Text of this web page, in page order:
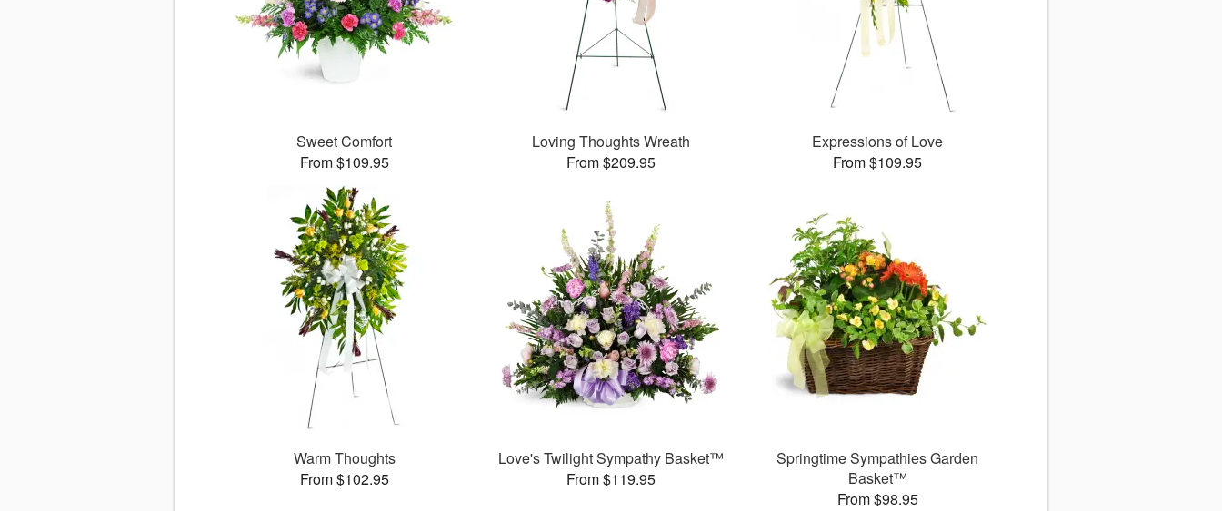
Sweet Comfort
From $109.95
Loving Thoughts Wreath
From $209.95
Expressions of Love
From $109.95
Warm Thoughts
From $102.95
Love's Twilight Sympathy Basket™
From $119.95
Springtime Sympathies Garden
Basket™
From $98.95